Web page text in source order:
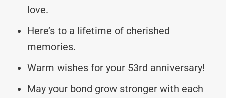
love.
Here’s to a lifetime of cherished
memories.
Warm wishes for your 53rd anniversary!
May your bond grow stronger with each